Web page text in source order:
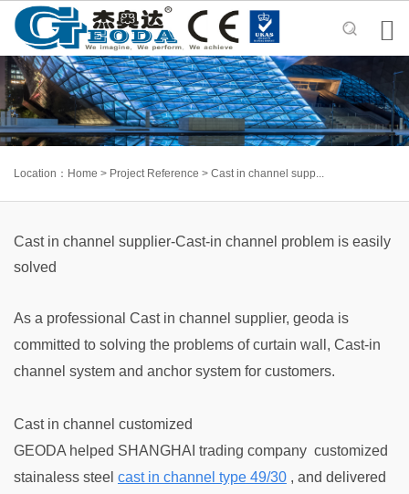

Location： Home > Project Reference > Cast in channel supp...
Cast in channel supplier-Cast-in channel problem is easily
solved
As a professional Cast in channel supplier, geoda is
committed to solving the problems of curtain wall, Cast-in
channel system and anchor system for customers.
Cast in channel customized
GEODA helped SHANGHAI trading company customized
stainaless steel cast in channel type 49/30 , and delivered